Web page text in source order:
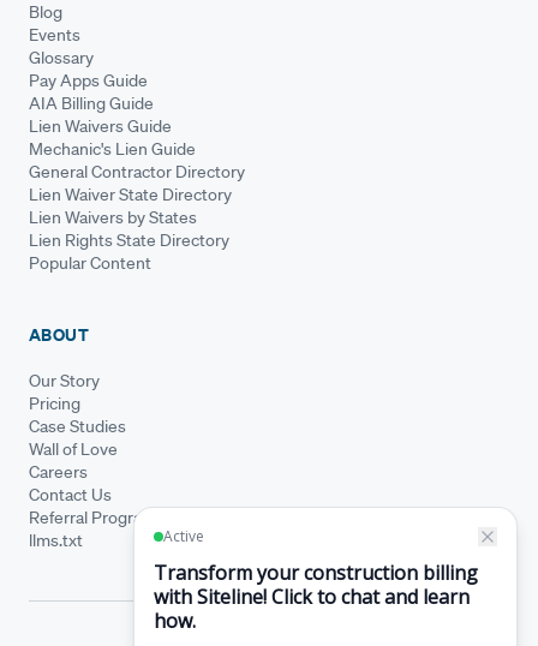
Blog
Events
Glossary
Pay Apps Guide
AIA Billing Guide
Lien Waivers Guide
Mechanic's Lien Guide
General Contractor Directory
Lien Waiver State Directory
Lien Waivers by States
Lien Rights State Directory
Popular Content
ABOUT
Our Story
Pricing
Case Studies
Wall of Love
Careers
Contact Us
Referral Program
llms.txt